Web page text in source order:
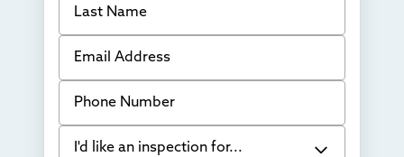
Email Address
Phone Number
I'd like an inspection for...